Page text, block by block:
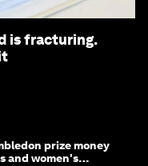
is fracturing.
prize money
and women's